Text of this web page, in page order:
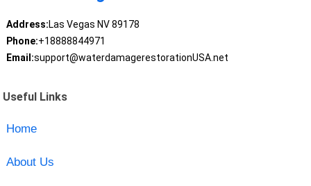
Address:Las Vegas NV 89178
Phone:+18888844971
Email:support@waterdamagerestorationUSA.net
Useful Links
Home
About Us